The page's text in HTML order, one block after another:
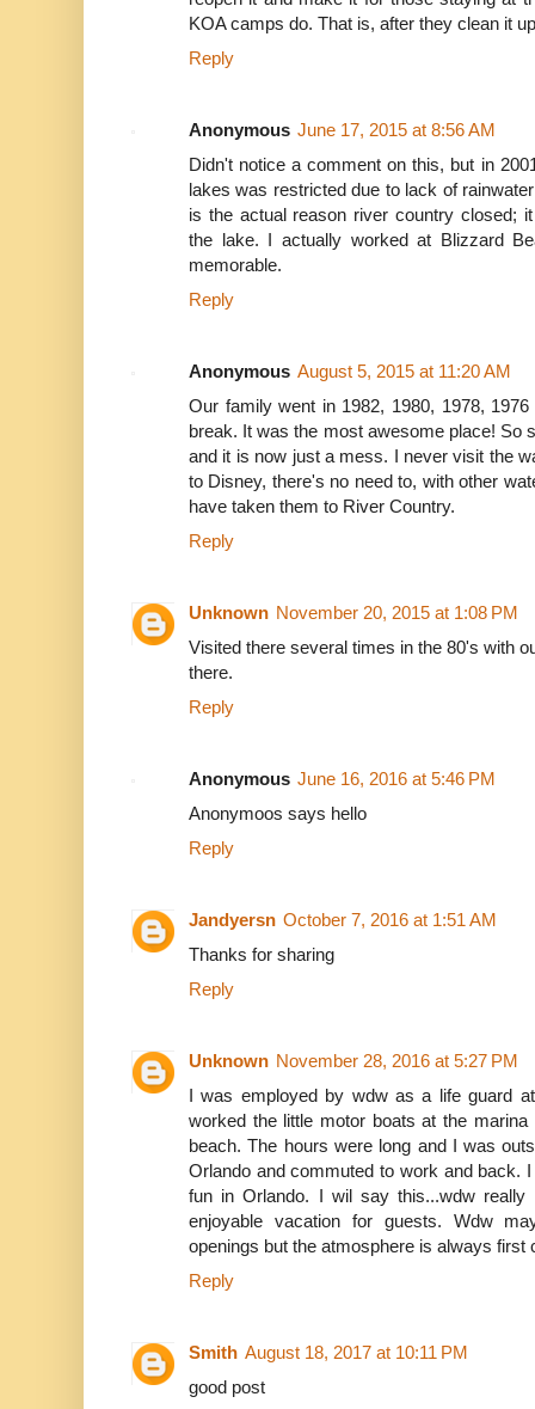
KOA camps do. That is, after they clean it
Reply
Anonymous June 17, 2015 at 8:56 AM
Didn't notice a comment on this, but in
lakes was restricted due to lack of
is the actual reason river country closed;
the lake. I actually worked at Blizzard
memorable.
Reply
Anonymous August 5, 2015 at 11:20 AM
Our family went in 1982, 1980, 1978,
break. It was the most awesome place! So
and it is now just a mess. I never visit the
to Disney, there's no need to, with other
have taken them to River Country.
Reply
Unknown November 20, 2015 at 1:08 PM
Visited there several times in the 80's with
there.
Reply
Anonymous June 16, 2016 at 5:46 PM
Anonymoos says hello
Reply
Jandyersn October 7, 2016 at 1:51 AM
Thanks for sharing
Reply
Unknown November 28, 2016 at 5:27 PM
I was employed by wdw as a life guard
worked the little motor boats at the
beach. The hours were long and I was
Orlando and commuted to work and back.
fun in Orlando. I wil say this...wdw
enjoyable vacation for guests. Wdw
openings but the atmosphere is always first
Reply
Smith August 18, 2017 at 10:11 PM
good post